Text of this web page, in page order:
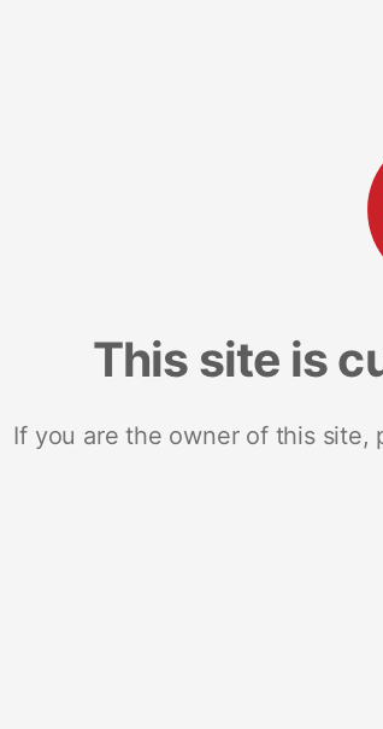
This site is
If you are the owner of this site,